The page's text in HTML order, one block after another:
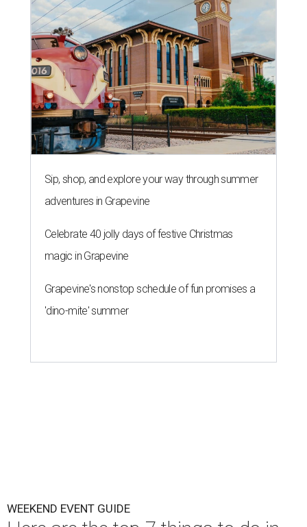
Sip, shop, and explore your way through summer
adventures in Grapevine
Celebrate 40 jolly days of festive Christmas
magic in Grapevine
Grapevine's nonstop schedule of fun promises a
'dino-mite' summer
WEEKEND EVENT GUIDE